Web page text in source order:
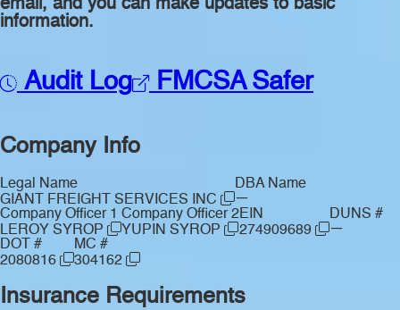
email, and you can make updates to basic
information.
Audit Log FMCSA Safer
Company Info
Legal Name
GIANT FREIGHT SERVICES INC
DBA Name
—
Company Officer 1
LEROY SYROP
Company Officer 2
YUPIN SYROP
EIN
274909689
DUNS #
—
DOT #
2080816
MC #
304162
Insurance Requirements